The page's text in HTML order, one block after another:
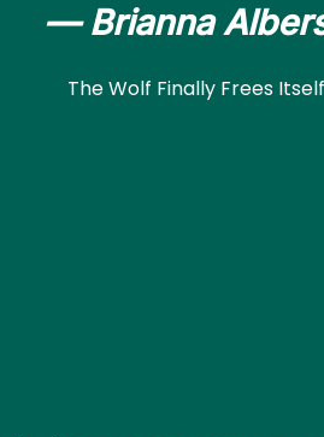
— Brianna